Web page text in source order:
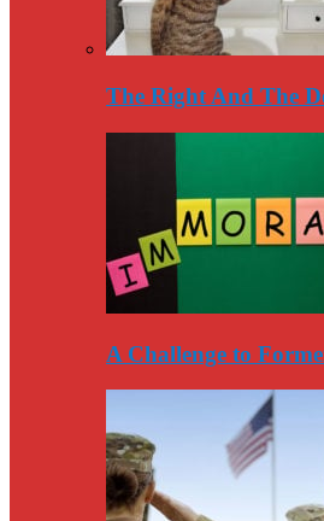
The Right And The
A Challenge to